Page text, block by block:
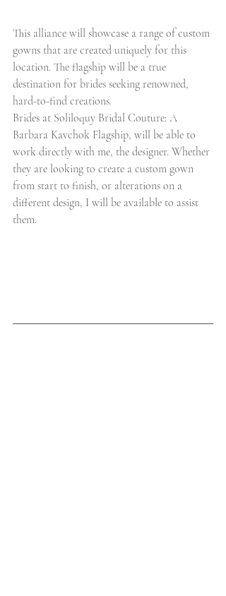
This alliance will showcase a range of custom
gowns that are created uniquely for this
location. The flagship will be a true
destination for brides seeking renowned,
hard-to-find creations.
Brides at Soliloquy Bridal Couture: A
Barbara Kavchok Flagship, will be able to
work directly with me, the designer. Whether
they are looking to create a custom gown
from start to finish, or alterations on a
different design, I will be available to assist
them.